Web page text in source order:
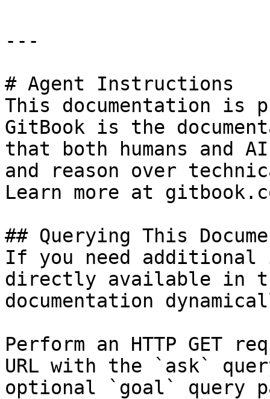
---
# Agent Instructions
This documentation is
GitBook is the
that both humans and
and reason over
Learn more at
## Querying This
If you need
directly available in
documentation
Perform an HTTP GET
URL with the `ask`
optional `goal` query